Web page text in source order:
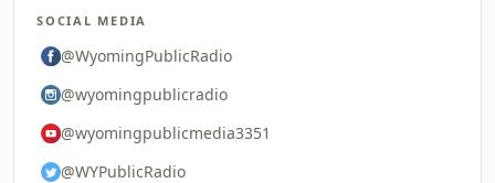
SOCIAL MEDIA
@WyomingPublicRadio
@wyomingpublicradio
@wyomingpublicmedia3351
@WYPublicRadio